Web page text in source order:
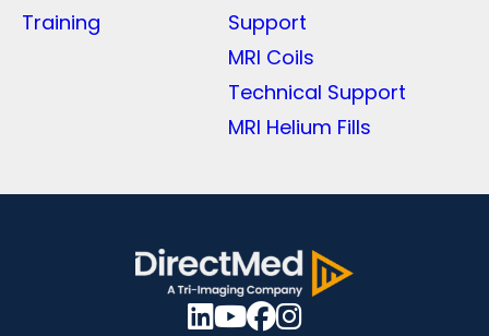
Training
Support
MRI Coils
Technical Support
MRI Helium Fills